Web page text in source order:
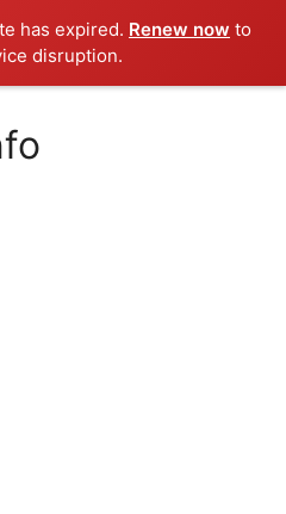
has expired. Renew now to
disruption.